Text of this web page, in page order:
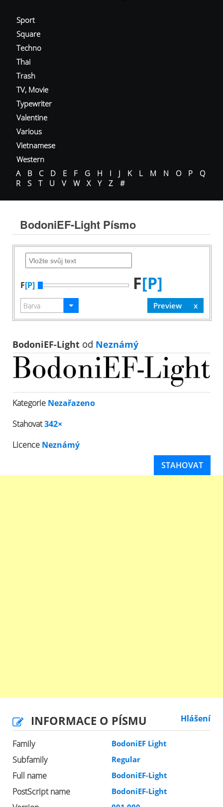
Sport
Square
Techno
Thai
Trash
TV, Movie
Typewriter
Valentine
Various
Vietnamese
Western
A
B C D E F G H I J K L M N O P
Q
R
S T U V W X Y Z #
BodoniEF-Light Písmo
F[P] F[P]
BodoniEF-Light od Neznámý
Kategorie Nezařazeno
Stahovat342×
Licence Neznámý
STAHOVAT
INFORMACE O PÍSMU Hlášení
Family BodoniEF Light
Subfamily Regular
Full name BodoniEF-Light
PostScript name BodoniEF-Light